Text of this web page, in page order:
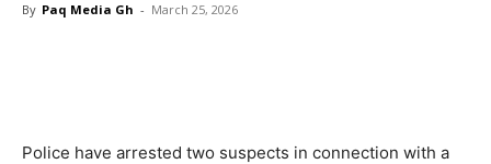
By Paq Media Gh - March 25, 2026
Police have arrested two suspects in connection with a